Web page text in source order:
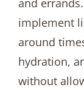
implement
around
hydration,
without